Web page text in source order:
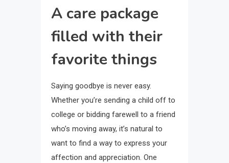
A care package
filled with their
favorite things
Saying goodbye is never easy.
Whether you’re sending a child off to
college or bidding farewell to a friend
who’s moving away, it’s natural to
want to find a way to express your
affection and appreciation. One